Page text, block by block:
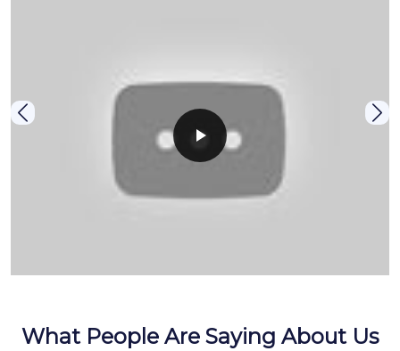
What People Are Saying About Us